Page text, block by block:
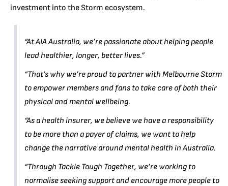
investment into the Storm ecosystem.
“At AIA Australia, we’re passionate about helping people
lead healthier, longer, better lives.”
“That’s why we’re proud to partner with Melbourne Storm
to empower members and fans to take care of both their
physical and mental wellbeing.
“As a health insurer, we believe we have a responsibility
to be more than a payer of claims, we want to help
change the narrative around mental health in Australia.
“Through Tackle Tough Together, we’re working to
normalise seeking support and encourage more people to